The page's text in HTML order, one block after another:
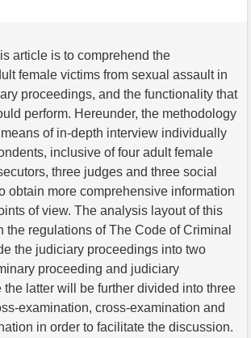
article is to comprehend the
female victims from sexual assault in
proceedings, and the functionality that
perform. Hereunder, the methodology
of in-depth interview individually
inclusive of four adult female
three judges and three social
obtain more comprehensive information
of view. The analysis layout of this
the regulations of The Code of Criminal
the judiciary proceedings into two
proceeding and judiciary
latter will be further divided into three
examination, cross-examination and
in order to facilitate the discussion.